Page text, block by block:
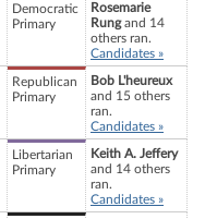
Democratic
Primary
Rosemarie
Rungand 14
others ran.
Candidates »
Republican
Primary
Bob L'heureux
and 15 others
ran.
Candidates »
Libertarian
Primary
Keith A. Jeffery
and 14 others
ran.
Candidates »